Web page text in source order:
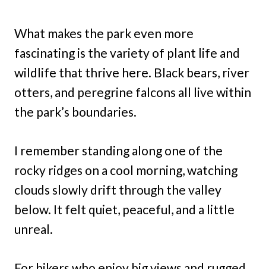
What makes the park even more
fascinating is the variety of plant life and
wildlife that thrive here. Black bears, river
otters, and peregrine falcons all live within
the park’s boundaries.
I remember standing along one of the
rocky ridges on a cool morning, watching
clouds slowly drift through the valley
below. It felt quiet, peaceful, and a little
unreal.